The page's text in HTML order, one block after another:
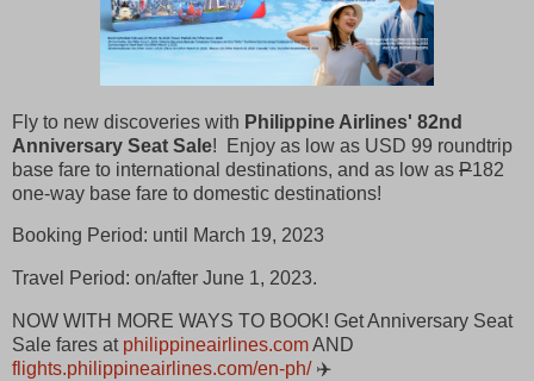
Fly to new discoveries with Philippine Airlines' 82nd
Anniversary Seat Sale! Enjoy as low as USD 99 roundtrip
base fare to international destinations, and as low as P182
one-way base fare to domestic destinations!
Booking Period: until March 19, 2023
Travel Period: on/after June 1, 2023.
NOW WITH MORE WAYS TO BOOK! Get Anniversary Seat
Sale fares at philippineairlines.comAND
flights.philippineairlines.com/en-ph/✈️